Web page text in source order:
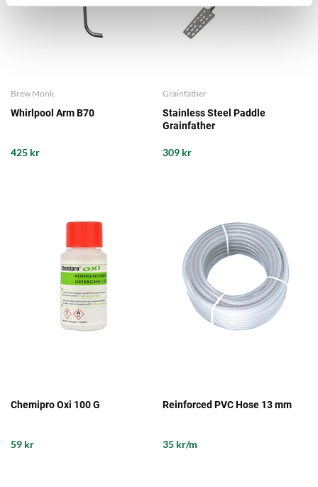
Brew Monk
Whirlpool Arm B70
425 kr
Grainfather
Stainless Steel Paddle
Grainfather
309 kr
Chemipro Oxi 100 G
59 kr
Reinforced PVC Hose 13 mm
35 kr/m